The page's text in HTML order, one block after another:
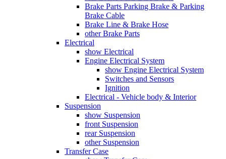
Brake Parts Parking Brake & Parking
Brake Cable
Brake Line & Brake Hose
other Brake Parts
Electrical
show Electrical
Engine Electrical System
show Engine Electrical System
Switches and Sensors
Ignition
Electrical - Vehicle body & Interior
Suspension
show Suspension
front Suspension
rear Suspension
other Suspension
Transfer Case